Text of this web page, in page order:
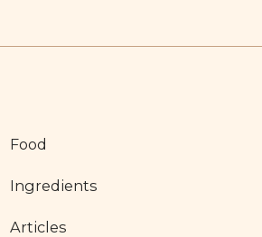
Food
Ingredients
Articles